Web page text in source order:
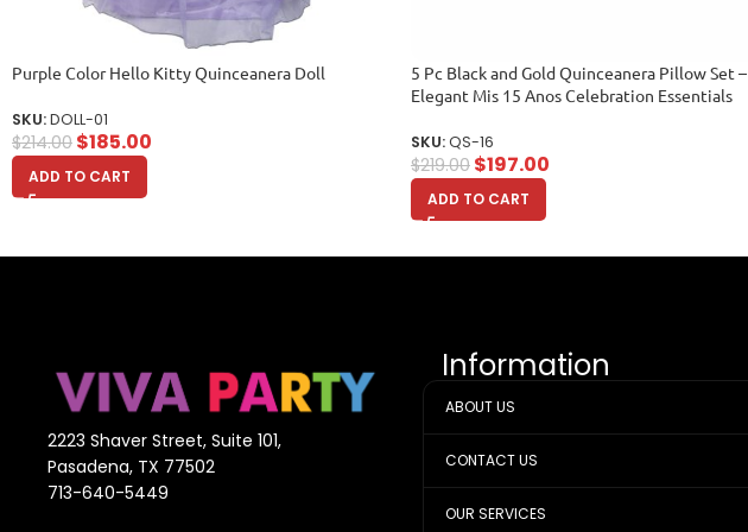
Purple Color Hello Kitty Quinceanera Doll
SKU:DOLL-01
$214.00 $185.00
ADD TO CART
5 Pc Black and Gold Quinceanera Pillow Set –
Elegant Mis 15 Anos Celebration Essentials
SKU:QS-16
$219.00 $197.00
ADD TO CART
2223 Shaver Street, Suite 101,
Pasadena, TX 77502
713-640-5449
Information
ABOUT US
CONTACT US
OUR SERVICES